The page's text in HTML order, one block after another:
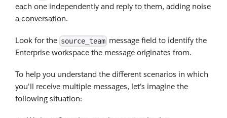
each one independently and reply to them, adding noise
a conversation.
Look for the source_team message field to identify the
Enterprise workspace the message originates from.
To help you understand the different scenarios in which
you'll receive multiple messages, let's imagine the
following situation: